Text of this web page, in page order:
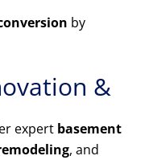
by
&
expert basement
, and